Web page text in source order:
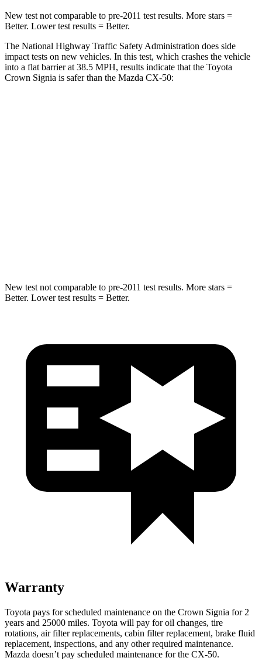
New test not comparable to pre-2011 test results. More stars =
Better. Lower test results = Better.
The National Highway Traffic Safety Administration does side
impact tests on new vehicles. In this test, which crashes the vehicle
into a flat barrier at 38.5 MPH, results indicate that the Toyota
Crown Signia is safer than the Mazda CX-50:
New test not comparable to pre-2011 test results. More stars =
Better. Lower test results = Better.
Warranty
Toyota pays for scheduled maintenance on the Crown Signia for 2
years and 25000 miles. Toyota will pay for oil changes, tire
rotations, air filter replacements, cabin filter replacement, brake fluid
replacement, inspections, and any other required maintenance.
Mazda doesn’t pay scheduled maintenance for the CX-50.